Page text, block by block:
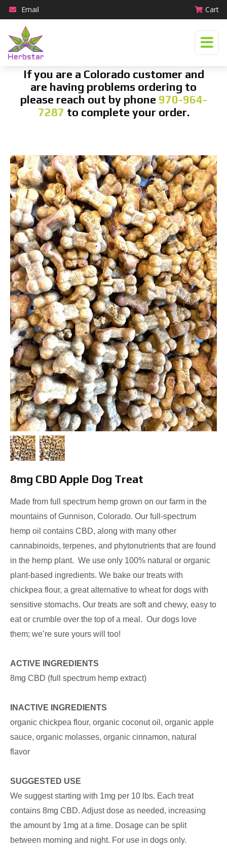
Email Cart
If you are a Colorado customer and
are having problems ordering to
please reach out by phone 970-964-
7287 to complete your order.
8mg CBD Apple Dog Treat
Made from full spectrum hemp grown on our farm in the
mountains of Gunnison, Colorado. Our full-spectrum
hemp oil contains CBD, along with many other
cannabinoids, terpenes, and phytonutrients that are found
in the hemp plant. We use only 100% natural or organic
plant-based ingredients. We bake our treats with
chickpea flour, a great alternative to wheat for dogs with
sensitive stomachs. Our treats are soft and chewy, easy to
eat or crumble over the top of a meal. Our dogs love
them; we’re sure yours will too!
ACTIVE INGREDIENTS
8mg CBD (full spectrum hemp extract)
INACTIVE INGREDIENTS
organic chickpea flour, organic coconut oil, organic apple
sauce, organic molasses, organic cinnamon, natural
flavor
SUGGESTED USE
We suggest starting with 1mg per 10 lbs. Each treat
contains 8mg CBD. Adjust dose as needed, increasing
the amount by 1mg at a time. Dosage can be split
between morning and night. For use in dogs only.